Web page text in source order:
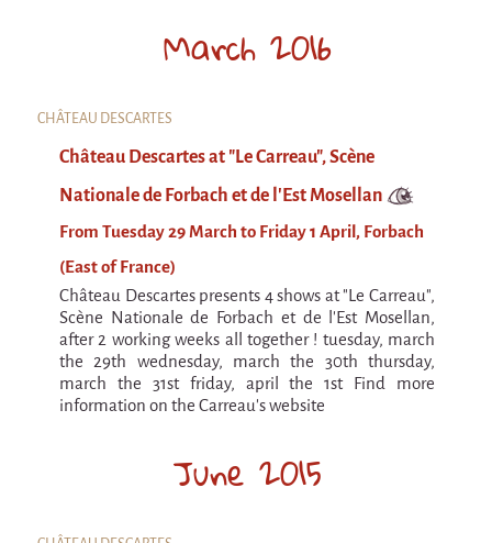
and Bretagne
Travel diaries
Galapiat's Travels Blog
March 2016
CHÂTEAU DESCARTES
Château Descartes at "Le Carreau", Scène
Nationale de Forbach et de l'Est Mosellan
From Tuesday 29 March to Friday 1 April, Forbach
(East of France)
Château Descartes presents 4 shows at "Le Carreau",
Scène Nationale de Forbach et de l'Est Mosellan,
after 2 working weeks all together ! tuesday, march
the 29th wednesday, march the 30th thursday,
march the 31st friday, april the 1st Find more
information on the Carreau's website
June 2015